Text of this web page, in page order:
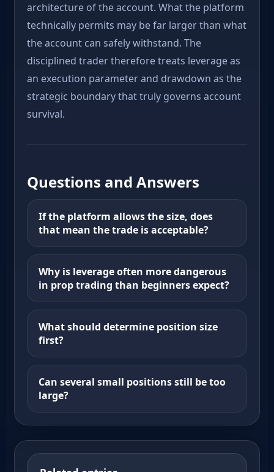
architecture of the account. What the platform
technically permits may be far larger than what
the account can safely withstand. The
disciplined trader therefore treats leverage as
an execution parameter and drawdown as the
strategic boundary that truly governs account
survival.
Questions and Answers
If the platform allows the size, does
that mean the trade is acceptable?
Why is leverage often more dangerous
in prop trading than beginners expect?
What should determine position size
first?
Can several small positions still be too
large?